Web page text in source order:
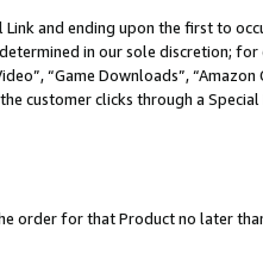
Link and ending upon the first to
in our sole discretion; for
“Game Downloads”, “Amazon
customer clicks through a
order for that Product no later